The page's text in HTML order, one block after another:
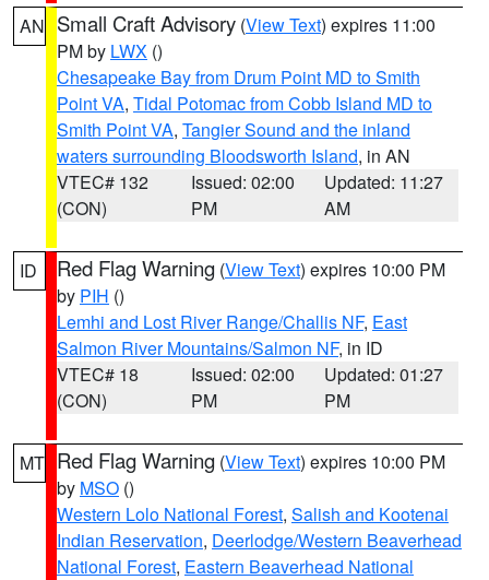
AN Small Craft Advisory (View Text) expires 11:00
PM by LWX ()
Chesapeake Bay from Drum Point MD to Smith
Point VA, Tidal Potomac from Cobb Island MD to
Smith Point VA, Tangier Sound and the inland
waters surrounding Bloodsworth Island, in AN
VTEC# 132
(CON)
Issued: 02:00
PM
Updated: 11:27
AM
ID Red Flag Warning (View Text) expires 10:00 PM
by PIH ()
Lemhi and Lost River Range/Challis NF, East
Salmon River Mountains/Salmon NF, in ID
VTEC# 18
(CON)
Issued: 02:00
PM
Updated: 01:27
PM
MT Red Flag Warning (View Text) expires 10:00 PM
by MSO ()
Western Lolo National Forest, Salish and Kootenai
Indian Reservation, Deerlodge/Western Beaverhead
National Forest, Eastern Beaverhead National